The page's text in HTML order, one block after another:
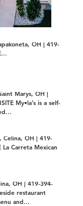
OH | 419-
Marys, OH |
My•la’s is a self-
Celina, OH | 419-
La Carreta Mexican
OH | 419-394-
restaurant
and...